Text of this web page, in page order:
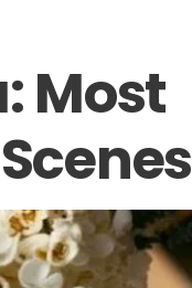
Most